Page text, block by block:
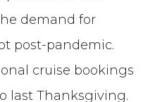
demand for
post-pandemic.
cruise bookings
last Thanksgiving.